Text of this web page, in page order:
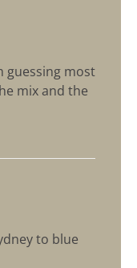
guessing most
mix and the
to blue